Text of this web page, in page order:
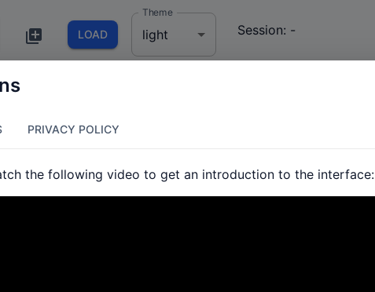
LOAD
Theme
light Session: -
PRIVACY POLICY
the following video to get an introduction to the interface: